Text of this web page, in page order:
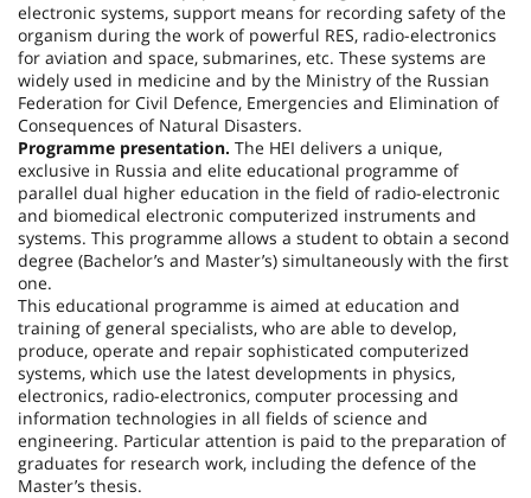
electronic systems, support means for recording safety of the
organism during the work of powerful RES, radio-electronics
for aviation and space, submarines, etc. These systems are
widely used in medicine and by the Ministry of the Russian
Federation for Civil Defence, Emergencies and Elimination of
Consequences of Natural Disasters.
Programme presentation. The HEI delivers a unique,
exclusive in Russia and elite educational programme of
parallel dual higher education in the field of radio-electronic
and biomedical electronic computerized instruments and
systems. This programme allows a student to obtain a second
degree (Bachelor’s and Master’s) simultaneously with the first
one.
This educational programme is aimed at education and
training of general specialists, who are able to develop,
produce, operate and repair sophisticated computerized
systems, which use the latest developments in physics,
electronics, radio-electronics, computer processing and
information technologies in all fields of science and
engineering. Particular attention is paid to the preparation of
graduates for research work, including the defence of the
Master’s thesis.